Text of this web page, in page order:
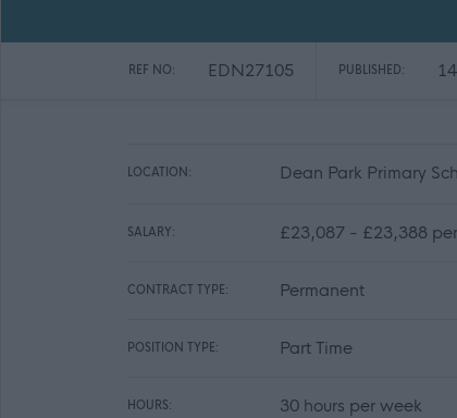
REF NO: EDN27105 PUBLISHED:
LOCATION: Dean Park Primary
SALARY: £23,087 - £23,388
CONTRACT TYPE: Permanent
POSITION TYPE: Part Time
HOURS: 30 hours per week